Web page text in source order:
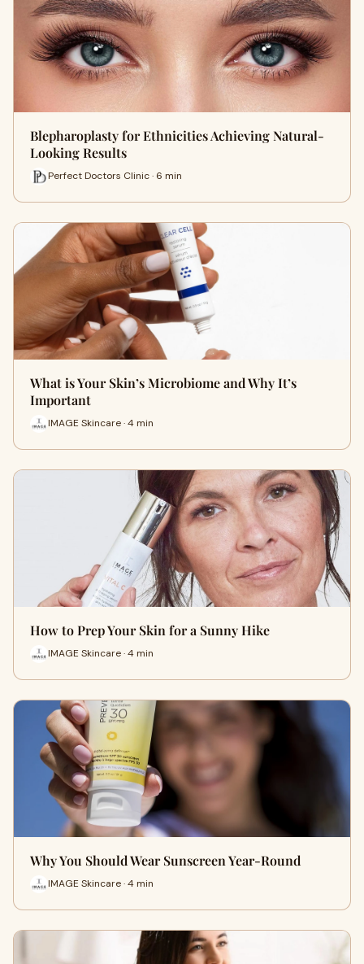
Blepharoplasty for Ethnicities Achieving Natural-
Looking Results
Perfect Doctors Clinic · 6 min
What is Your Skin’s Microbiome and Why It’s
Important
IMAGE Skincare · 4 min
How to Prep Your Skin for a Sunny Hike
IMAGE Skincare · 4 min
Why You Should Wear Sunscreen Year-Round
IMAGE Skincare · 4 min